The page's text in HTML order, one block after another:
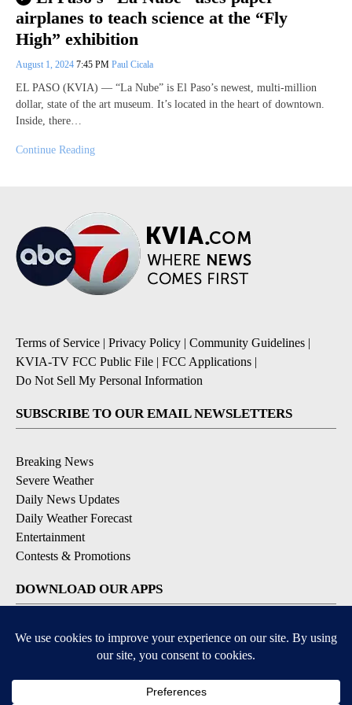
airplanes to teach science at the “Fly
High” exhibition
August 1, 2024 7:45 PM Paul Cicala
EL PASO (KVIA) — “La Nube” is El Paso’s newest, multi-million
dollar, state of the art museum. It’s located in the heart of downtown.
Inside, there…
Continue Reading
Terms of Service | Privacy Policy | Community Guidelines |
KVIA-TV FCC Public File | FCC Applications |
Do Not Sell My Personal Information
SUBSCRIBE TO OUR EMAIL NEWSLETTERS
Breaking News
Severe Weather
Daily News Updates
Daily Weather Forecast
Entertainment
Contests & Promotions
DOWNLOAD OUR APPS
Available for iOS and Android